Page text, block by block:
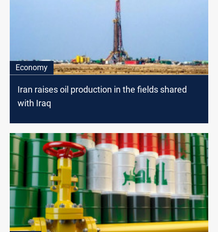
Economy
Iran raises oil production in the fields shared
with Iraq